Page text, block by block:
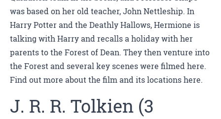
was based on her old teacher, John Nettleship. In
Harry Potter and the Deathly Hallows, Hermione is
talking with Harry and recalls a holiday with her
parents to the Forest of Dean. They then venture into
the Forest and several key scenes were filmed here.
Find out more about the film and its locations here.
J. R. R. Tolkien (3